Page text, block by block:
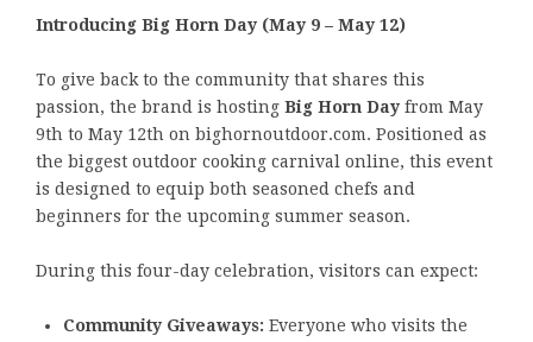
Introducing Big Horn Day (May 9 – May 12)
To give back to the community that shares this
passion, the brand is hosting Big Horn Day from May
9th to May 12th on bighornoutdoor.com. Positioned as
the biggest outdoor cooking carnival online, this event
is designed to equip both seasoned chefs and
beginners for the upcoming summer season.
During this four-day celebration, visitors can expect:
Community Giveaways: Everyone who visits the